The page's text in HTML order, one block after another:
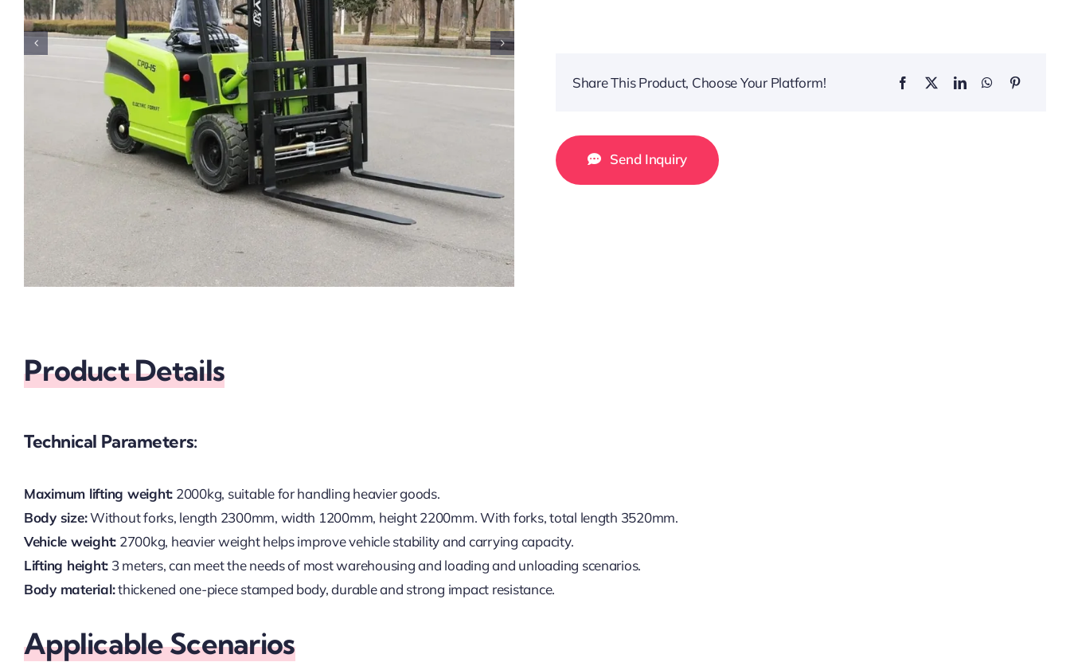
Share This Product, Choose Your Platform!
Send Inquiry
Product Details
Technical Parameters:
Maximum lifting weight: 2000kg, suitable for handling heavier goods.
Body size:Without forks, length 2300mm, width 1200mm, height 2200mm. With forks, total length 3520mm.
Vehicle weight: 2700kg, heavier weight helps improve vehicle stability and carrying capacity.
Lifting height: 3 meters, can meet the needs of most warehousing and loading and unloading scenarios.
Body material:thickened one-piece stamped body, durable and strong impact resistance.
Applicable Scenarios